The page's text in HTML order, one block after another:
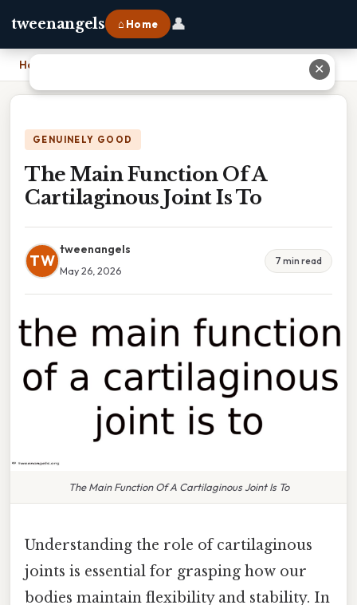
tweenangels ⌂ Home 👤
Home
GENUINELY GOOD
The Main Function Of A
Cartilaginous Joint Is To
TW
tweenangels
May 26, 2026
7 min read
The Main Function Of A Cartilaginous Joint Is To
Understanding the role of cartilaginous
joints is essential for grasping how our
bodies maintain flexibility and stability. In
✕